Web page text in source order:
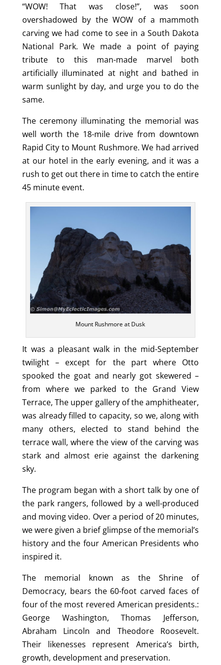
“WOW! That was close!”, was soon
overshadowed by the WOW of a mammoth
carving we had come to see in a South Dakota
National Park. We made a point of paying
tribute to this man-made marvel both
artificially illuminated at night and bathed in
warm sunlight by day, and urge you to do the
same.
The ceremony illuminating the memorial was
well worth the 18-mile drive from downtown
Rapid City to Mount Rushmore. We had arrived
at our hotel in the early evening, and it was a
rush to get out there in time to catch the entire
45 minute event.
Mount Rushmore at Dusk
It was a pleasant walk in the mid-September
twilight – except for the part where Otto
spooked the goat and nearly got skewered –
from where we parked to the Grand View
Terrace, The upper gallery of the amphitheater,
was already filled to capacity, so we, along with
many others, elected to stand behind the
terrace wall, where the view of the carving was
stark and almost erie against the darkening
sky.
The program began with a short talk by one of
the park rangers, followed by a well-produced
and moving video. Over a period of 20 minutes,
we were given a brief glimpse of the memorial’s
history and the four American Presidents who
inspired it.
The memorial known as the Shrine of
Democracy, bears the 60-foot carved faces of
four of the most revered American presidents.:
George Washington, Thomas Jefferson,
Abraham Lincoln and Theodore Roosevelt.
Their likenesses represent America’s birth,
growth, development and preservation.